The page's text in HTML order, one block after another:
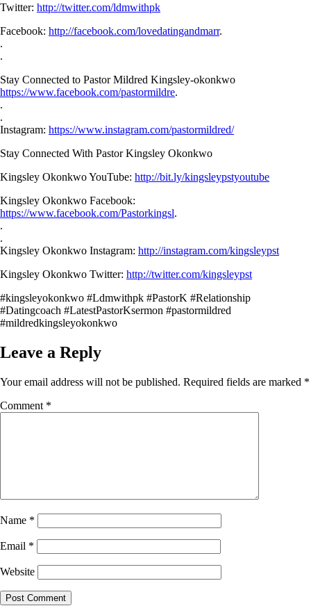
Twitter: http://twitter.com/ldmwithpk
Facebook: http://facebook.com/lovedatingandmarr.
.
.
Stay Connected to Pastor Mildred Kingsley-okonkwo
https://www.facebook.com/pastormildre.
.
.
Instagram: https://www.instagram.com/pastormildred/
Stay Connected With Pastor Kingsley Okonkwo
Kingsley Okonkwo YouTube: http://bit.ly/kingsleypstyoutube
Kingsley Okonkwo Facebook:
https://www.facebook.com/Pastorkingsl.
.
.
Kingsley Okonkwo Instagram: http://instagram.com/kingsleypst
Kingsley Okonkwo Twitter: http://twitter.com/kingsleypst
#kingsleyokonkwo #Ldmwithpk #PastorK #Relationship
#Datingcoach #LatestPastorKsermon #pastormildred
#mildredkingsleyokonkwo
Leave a Reply
Your email address will not be published. Required fields are marked *
Comment *
Name *
Email *
Website